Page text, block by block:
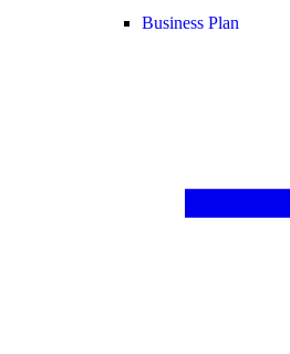
Business Plan